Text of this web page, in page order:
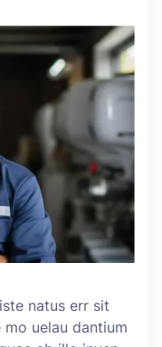
natus err sit
uelau dantium